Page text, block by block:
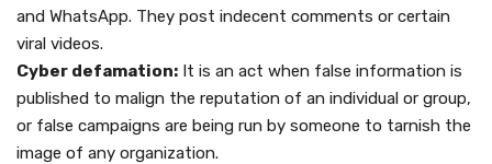
and WhatsApp. They post indecent comments or certain
viral videos.
Cyber defamation: It is an act when false information is
published to malign the reputation of an individual or group,
or false campaigns are being run by someone to tarnish the
image of any organization.